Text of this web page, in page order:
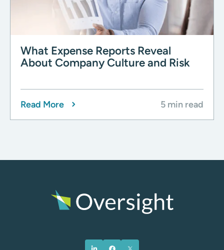
What Expense Reports Reveal
About Company Culture and Risk
Read More 5 min read